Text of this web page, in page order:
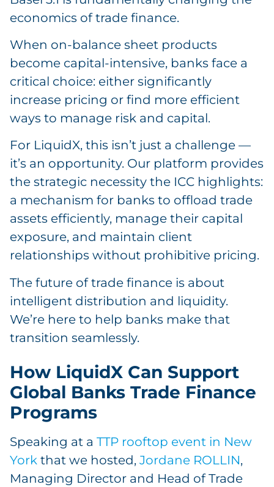
economics of trade finance.
When on-balance sheet products
become capital-intensive, banks face a
critical choice: either significantly
increase pricing or find more efficient
ways to manage risk and capital.
For LiquidX, this isn’t just a challenge —
it’s an opportunity. Our platform provides
the strategic necessity the ICC highlights:
a mechanism for banks to offload trade
assets efficiently, manage their capital
exposure, and maintain client
relationships without prohibitive pricing.
The future of trade finance is about
intelligent distribution and liquidity.
We’re here to help banks make that
transition seamlessly.
How LiquidX Can Support
Global Banks Trade Finance
Programs
Speaking at a TTP rooftop event in New
York that we hosted, Jordane ROLLIN,
Managing Director and Head of Trade